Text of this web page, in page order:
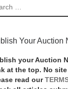
Your Auction
your Auction
at the top. No
read our